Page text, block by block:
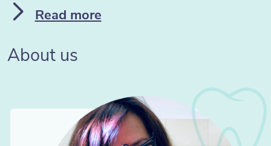
Read more
About us